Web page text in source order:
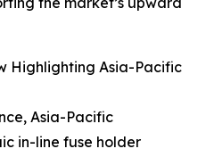
Highlighting Asia-Pacific
Asia-Pacific
in-line fuse holder